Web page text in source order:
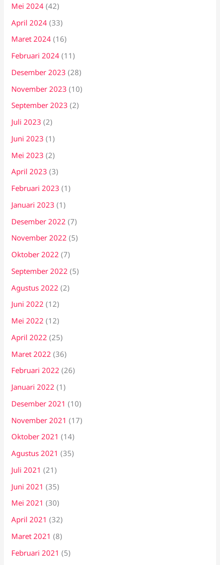
Mei 2024 (42)
April 2024 (33)
Maret 2024 (16)
Februari 2024 (11)
Desember 2023 (28)
November 2023 (10)
September 2023 (2)
Juli 2023 (2)
Juni 2023 (1)
Mei 2023 (2)
April 2023 (3)
Februari 2023 (1)
Januari 2023 (1)
Desember 2022 (7)
November 2022 (5)
Oktober 2022 (7)
September 2022 (5)
Agustus 2022 (2)
Juni 2022 (12)
Mei 2022 (12)
April 2022 (25)
Maret 2022 (36)
Februari 2022 (26)
Januari 2022 (1)
Desember 2021 (10)
November 2021 (17)
Oktober 2021 (14)
Agustus 2021 (35)
Juli 2021 (21)
Juni 2021 (35)
Mei 2021 (30)
April 2021 (32)
Maret 2021 (8)
Februari 2021 (5)